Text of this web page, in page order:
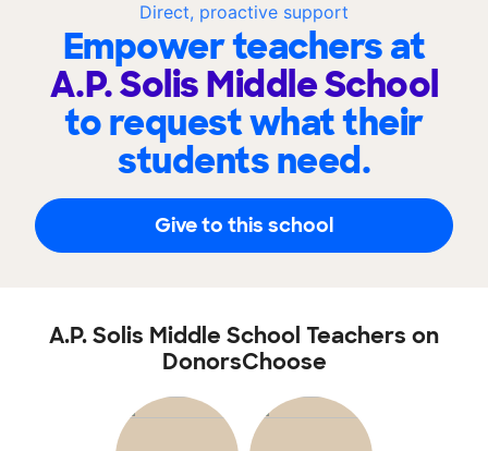
Direct, proactive support
Empower teachers at
A.P. Solis Middle School
to request what their
students need.
Give to this school
A.P. Solis Middle School Teachers on
DonorsChoose